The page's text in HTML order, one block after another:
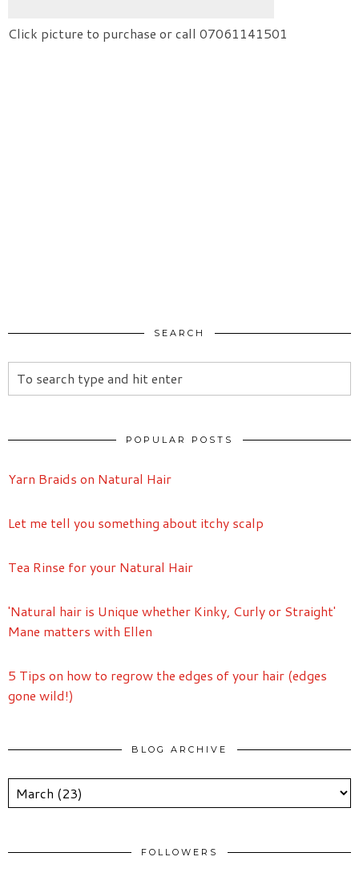
Click picture to purchase or call 07061141501
SEARCH
POPULAR POSTS
Yarn Braids on Natural Hair
Let me tell you something about itchy scalp
Tea Rinse for your Natural Hair
'Natural hair is Unique whether Kinky, Curly or Straight'
Mane matters with Ellen
5 Tips on how to regrow the edges of your hair (edges
gone wild!)
BLOG ARCHIVE
FOLLOWERS